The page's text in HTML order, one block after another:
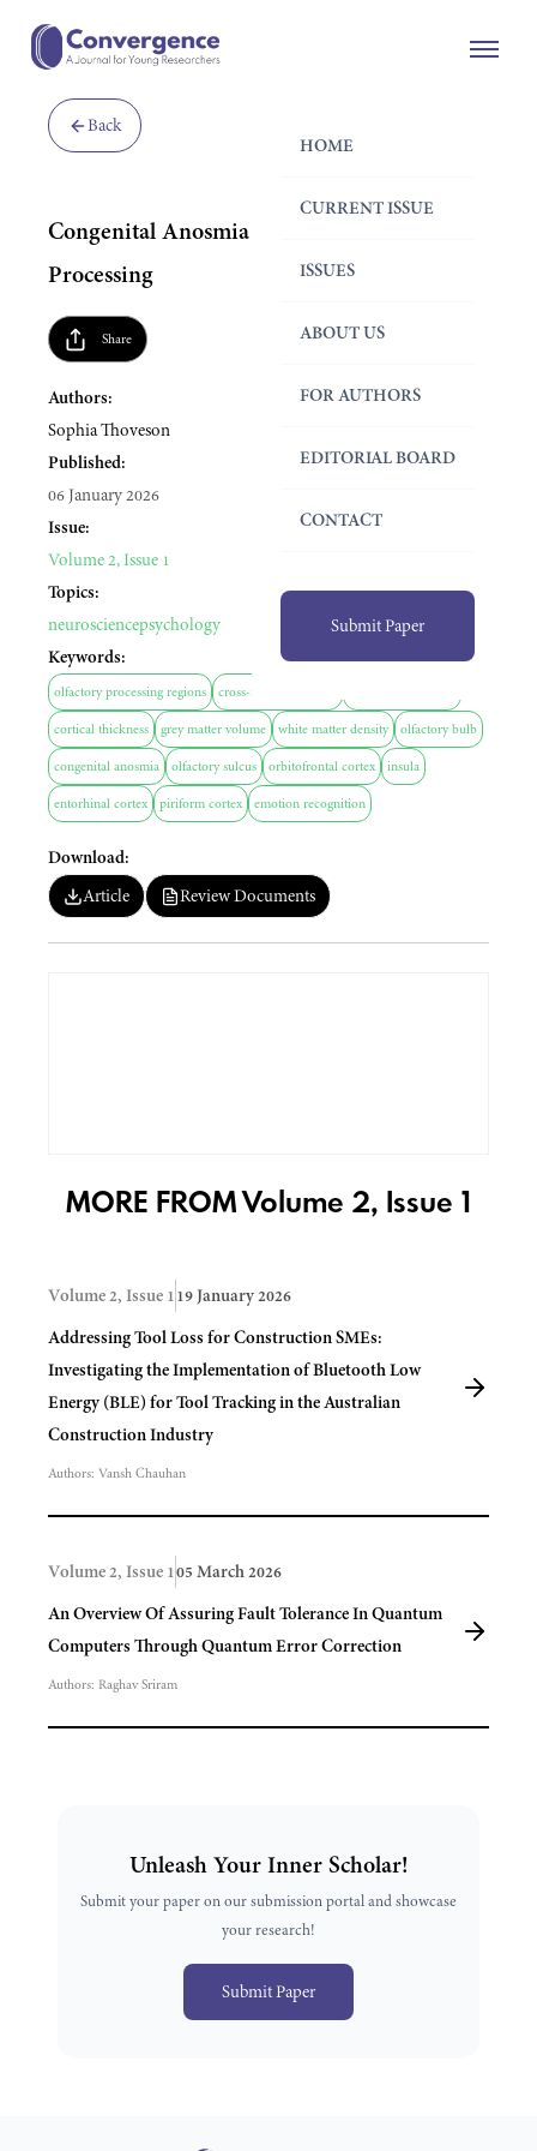
HOME
CURRENT ISSUE
ISSUES
ABOUT US
FOR AUTHORS
EDITORIAL BOARD
CONTACT
Submit Paper
Back
Congenital Anosmia and Emotional
Processing
Share
Authors:
Sophia Thoveson
Published:
06 January 2026
Issue:
Volume 2, Issue 1
Topics:
neurosciencepsychology
Keywords:
olfactory processing regions cross-modal plasticity
cortical thickness grey matter volume white matter density olfactory bulb
congenital anosmia olfactory sulcus orbitofrontal cortex insula
entorhinal cortex piriform cortex emotion recognition
Download:
Article
Review Documents
MORE FROM Volume 2, Issue 1
Volume 2, Issue 119 January 2026
Addressing Tool Loss for Construction SMEs:
Investigating the Implementation of Bluetooth Low
Energy (BLE) for Tool Tracking in the Australian
Construction Industry
Authors: Vansh Chauhan
Volume 2, Issue 105 March 2026
An Overview Of Assuring Fault Tolerance In Quantum
Computers Through Quantum Error Correction
Authors: Raghav Sriram
Unleash Your Inner Scholar!
Submit your paper on our submission portal and showcase
your research!
Submit Paper